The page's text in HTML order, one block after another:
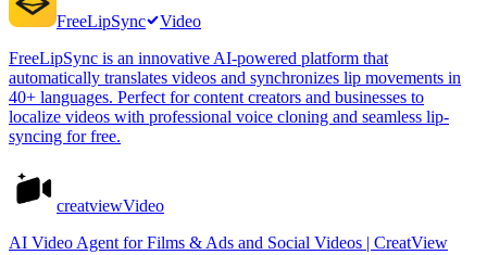
FreeLipSync
Video
FreeLipSync is an innovative AI-powered platform that
automatically translates videos and synchronizes lip movements in
40+ languages. Perfect for content creators and businesses to
localize videos with professional voice cloning and seamless lip-
syncing for free.
creatviewVideo
AI Video Agent for Films & Ads and Social Videos | CreatView